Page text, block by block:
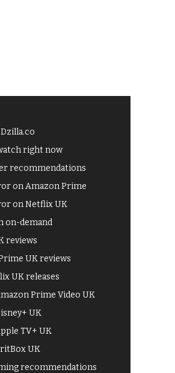
right now
recommendations
on Amazon Prime
on Netflix UK
on-demand
reviews
UK reviews
UK releases
Prime Video UK
UK
TV+ UK
UK
recommendations